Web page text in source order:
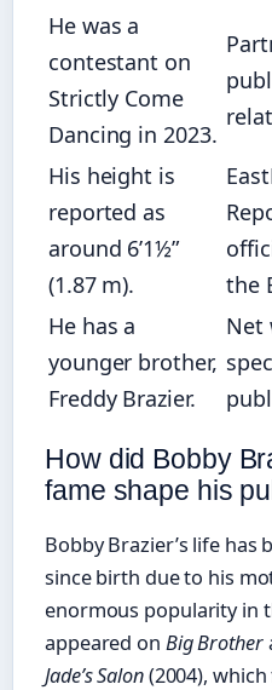
He was a
contestant on
Strictly Come
Dancing in 2023.
His height is
reported as
around 6’1½”
(1.87 m).
the
He has a
younger brother,
Freddy Brazier.
Net
How did Bobby
fame shape his
Bobby Brazier’s life has
since birth due to his
enormous popularity in
appeared on Big Brother
Jade’s Salon(2004),